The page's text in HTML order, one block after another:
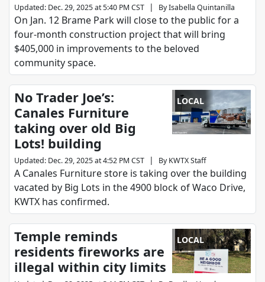
Updated: Dec. 29, 2025 at 5:40 PM CST | ByIsabella Quintanilla
On Jan. 12 Brame Park will close to the public for a
four-month construction project that will bring
$405,000 in improvements to the beloved
community space.
LOCAL
No Trader Joe’s:
Canales Furniture
taking over old Big
Lots! building
Updated: Dec. 29, 2025 at 4:52 PM CST | By KWTX Staff
A Canales Furniture store is taking over the building
vacated by Big Lots in the 4900 block of Waco Drive,
KWTX has confirmed.
LOCAL
Temple reminds
residents fireworks are
illegal within city limits